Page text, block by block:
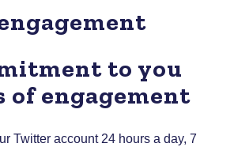
to you
of engagement
Twitter account 24 hours a day, 7